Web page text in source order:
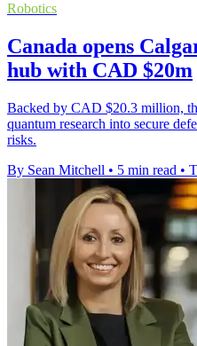
Robotics
Canada opens
hub with CAD $20m
Backed by CAD $20.3 million,
quantum research into secure
risks.
By Sean Mitchell • 5 min read •